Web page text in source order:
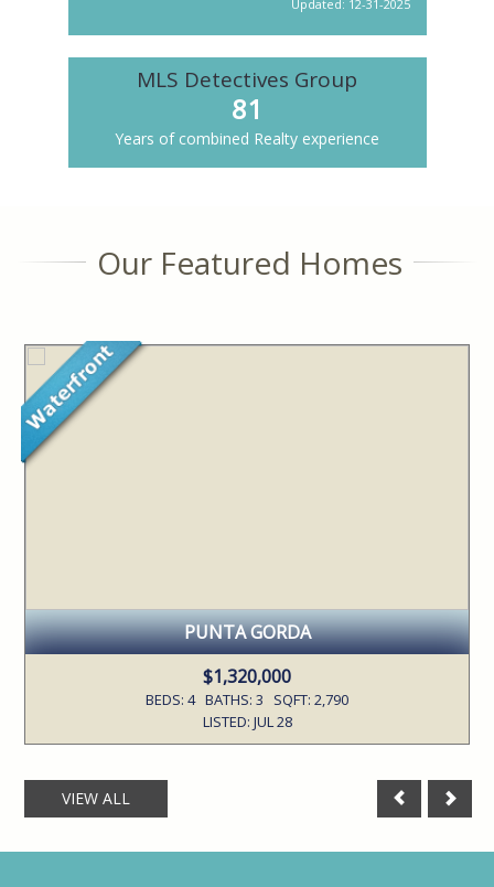
Updated: 12-31-2025
MLS Detectives Group
81
Years of combined Realty experience
Our Featured Homes
PUNTA GORDA
$1,320,000
BEDS: 4 BATHS: 3 SQFT: 2,790
LISTED: JUL 28
VIEW ALL